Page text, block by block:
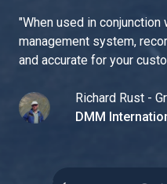
"When used in
management system,
and accurate for your
Richard Rust -
DMM